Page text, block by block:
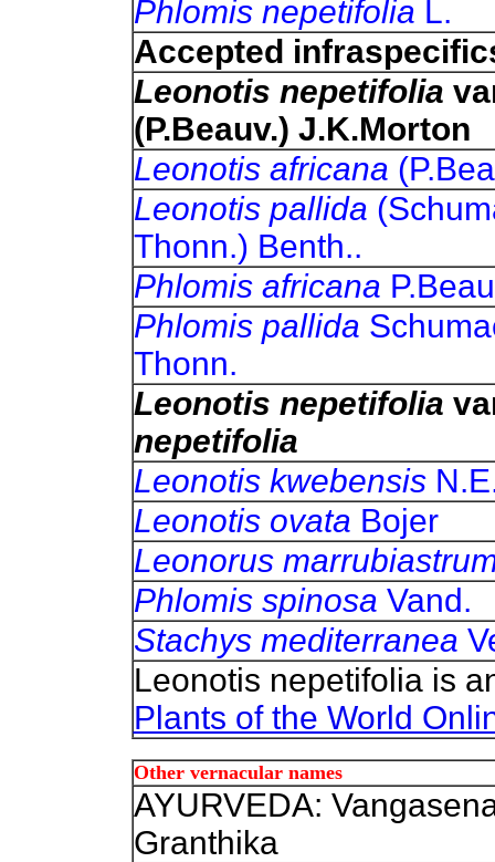
Phlomis nepetifolia L.
Accepted
Leonotis nepetifolia
(P.Beauv.) J.K.Morton
Leonotis africana
Leonotis pallida
Thonn.) Benth..
Phlomis africana
Phlomis pallida
Thonn.
Leonotis nepetifolia
nepetifolia
Leonotis kwebensis
Leonotis ovata Bojer
Leonorus
Phlomis spinosa Vand.
Stachys mediterranea
Leonotis nepetifolia is
Plants of the World
Other vernacular names
AYURVEDA:
Granthika